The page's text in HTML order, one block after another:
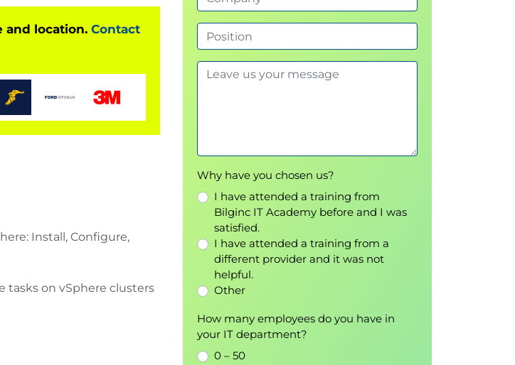
and location. Contact
Install, Configure,
tasks on vSphere clusters
Why have you chosen us?
I have attended a training from
Bilginc IT Academy before and I was
satisfied.
I have attended a training from a
different provider and it was not
helpful.
Other
How many employees do you have in
your IT department?
0 – 50